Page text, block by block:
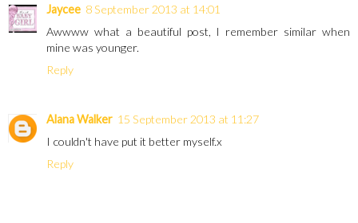
Jaycee 8 September 2013 at 14:01
Awwww what a beautiful post, I remember similar when
mine was younger.
Reply
Alana Walker 15 September 2013 at 11:27
I couldn't have put it better myself.x
Reply